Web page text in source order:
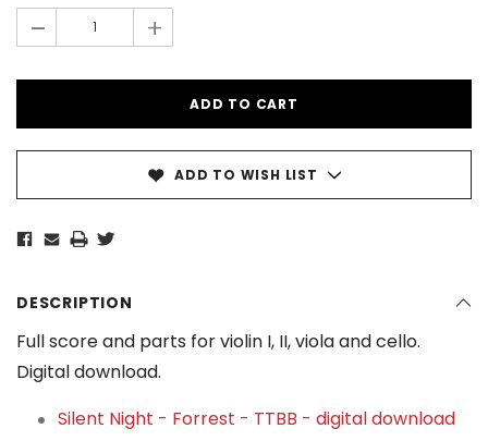
- +
ADD TO WISH LIST
DESCRIPTION
Full score and parts for violin I, II, viola and cello.
Digital download.
Silent Night - Forrest - TTBB - digital download